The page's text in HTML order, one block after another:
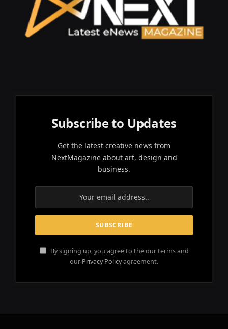
Subscribe to Updates
Get the latest creative news from
NextMagazine about art, design and
business.
By signing up, you agree to the our terms and
our Privacy Policyagreement.